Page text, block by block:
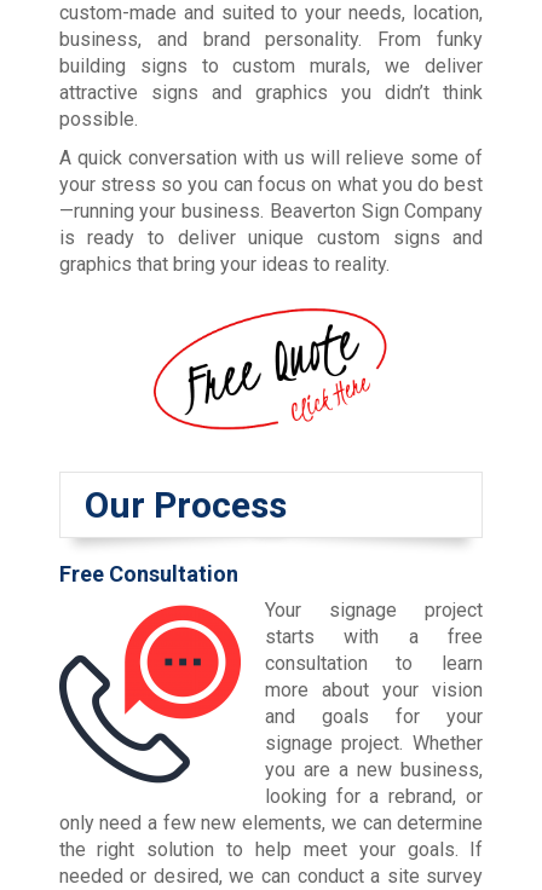
custom-made and suited to your needs, location,
business, and brand personality. From funky
building signs to custom murals, we deliver
attractive signs and graphics you didn’t think
possible.
A quick conversation with us will relieve some of
your stress so you can focus on what you do best
—running your business. Beaverton Sign Company
is ready to deliver unique custom signs and
graphics that bring your ideas to reality.
Our Process
Free Consultation
Your signage project
starts with a free
consultation to learn
more about your vision
and goals for your
signage project. Whether
you are a new business,
looking for a rebrand, or
only need a few new elements, we can determine
the right solution to help meet your goals. If
needed or desired, we can conduct a site survey